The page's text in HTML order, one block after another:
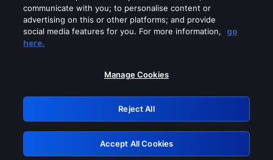
Please turn off any of these services
GRN: 0.841c2117.1786289344.aca27e70
Retry
communicate with you; to personalise content or
advertising on this or other platforms; and provide
social media features for you. For more information,
go
here.
Manage Cookies
Reject All
Accept All Cookies